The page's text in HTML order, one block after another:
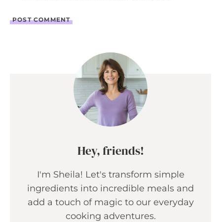
Hey, friends!
I'm Sheila! Let's transform simple
ingredients into incredible meals and
add a touch of magic to our everyday
cooking adventures.